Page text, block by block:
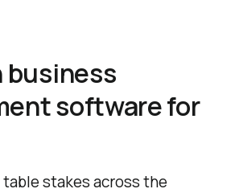
business
software for
table stakes across the